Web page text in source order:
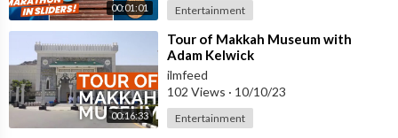
00:01:01 Entertainment
00:16:33
⁣Tour of Makkah Museum with
Adam Kelwick
ilmfeed
102 Views · 10/10/23
Entertainment